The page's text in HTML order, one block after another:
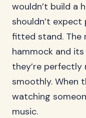
wouldn’t build a
shouldn’t
fitted stand. The
hammock and
they’re
smoothly. When
watching
music.